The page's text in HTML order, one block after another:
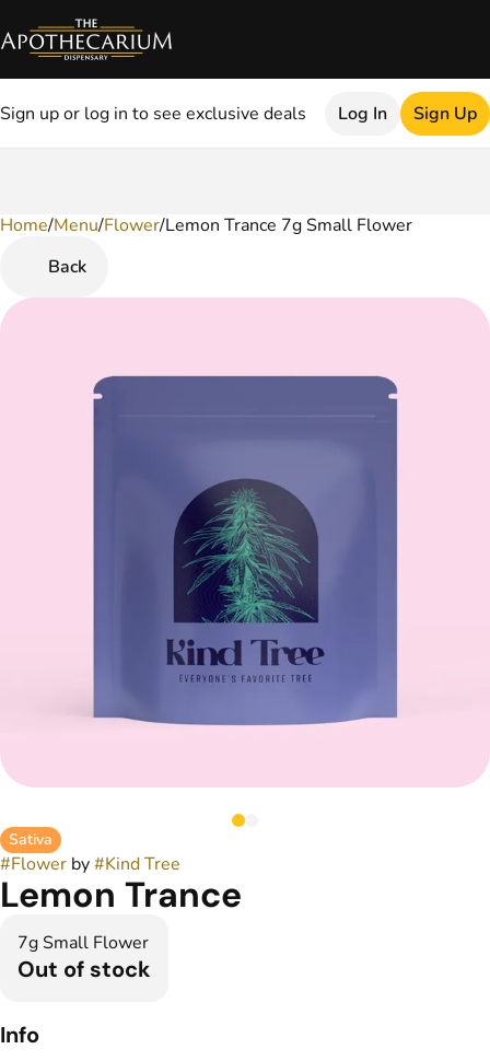
Sign up or log in to see exclusive deals Log In Sign Up
Home/Menu/Flower/Lemon Trance 7g Small Flower
Back
Sativa
#Flower by#Kind Tree
Lemon Trance
7g Small Flower
Out of stock
Info
0